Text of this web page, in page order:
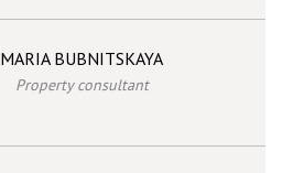
MARIA BUBNITSKAYA
Property consultant